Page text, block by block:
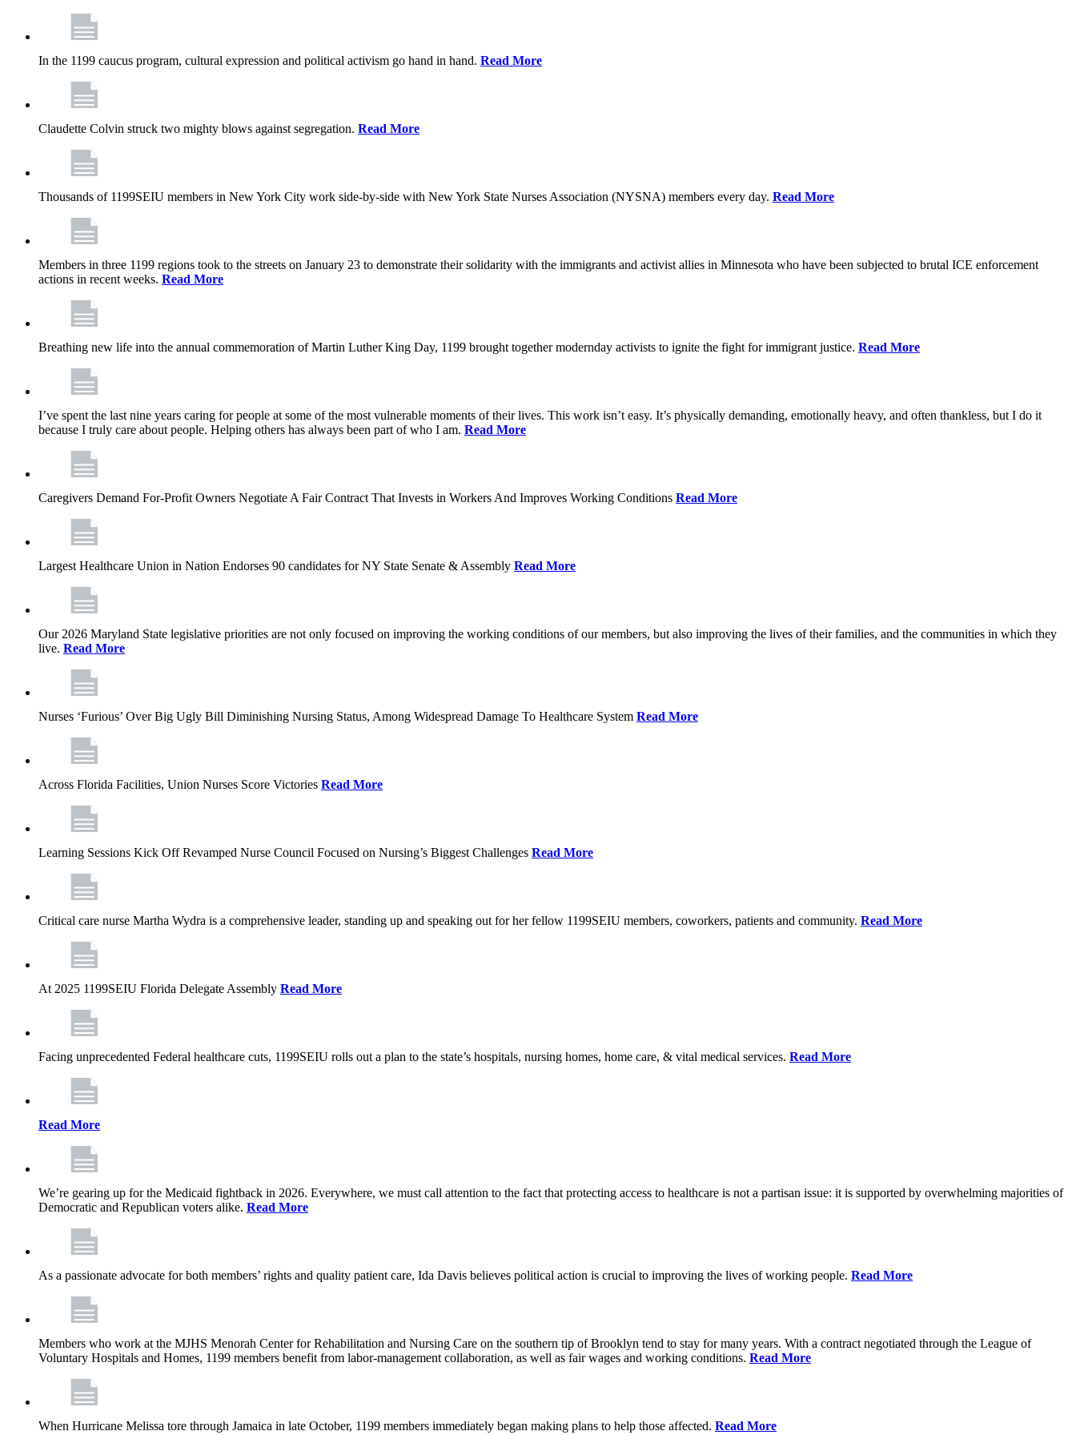
In the 1199 caucus program, cultural expression and political activism go hand in hand. Read More
Claudette Colvin struck two mighty blows against segregation. Read More
Thousands of 1199SEIU members in New York City work side-by-side with New York State Nurses Association (NYSNA) members every day. Read More
Members in three 1199 regions took to the streets on January 23 to demonstrate their solidarity with the immigrants and activist allies in Minnesota who have been subjected to brutal ICE enforcement
actions in recent weeks. Read More
Breathing new life into the annual commemoration of Martin Luther King Day, 1199 brought together modernday activists to ignite the fight for immigrant justice. Read More
I’ve spent the last nine years caring for people at some of the most vulnerable moments of their lives. This work isn’t easy. It’s physically demanding, emotionally heavy, and often thankless, but I do it
because I truly care about people. Helping others has always been part of who I am. Read More
Caregivers Demand For-Profit Owners Negotiate A Fair Contract That Invests in Workers And Improves Working Conditions Read More
Largest Healthcare Union in Nation Endorses 90 candidates for NY State Senate & Assembly Read More
Our 2026 Maryland State legislative priorities are not only focused on improving the working conditions of our members, but also improving the lives of their families, and the communities in which they
live. Read More
Nurses ‘Furious’ Over Big Ugly Bill Diminishing Nursing Status, Among Widespread Damage To Healthcare System Read More
Across Florida Facilities, Union Nurses Score Victories Read More
Learning Sessions Kick Off Revamped Nurse Council Focused on Nursing’s Biggest Challenges Read More
Critical care nurse Martha Wydra is a comprehensive leader, standing up and speaking out for her fellow 1199SEIU members, coworkers, patients and community. Read More
At 2025 1199SEIU Florida Delegate Assembly Read More
Facing unprecedented Federal healthcare cuts, 1199SEIU rolls out a plan to the state’s hospitals, nursing homes, home care, & vital medical services. Read More
Read More
We’re gearing up for the Medicaid fightback in 2026. Everywhere, we must call attention to the fact that protecting access to healthcare is not a partisan issue: it is supported by overwhelming majorities of
Democratic and Republican voters alike. Read More
As a passionate advocate for both members’ rights and quality patient care, Ida Davis believes political action is crucial to improving the lives of working people. Read More
Members who work at the MJHS Menorah Center for Rehabilitation and Nursing Care on the southern tip of Brooklyn tend to stay for many years. With a contract negotiated through the League of
Voluntary Hospitals and Homes, 1199 members benefit from labor-management collaboration, as well as fair wages and working conditions. Read More
When Hurricane Melissa tore through Jamaica in late October, 1199 members immediately began making plans to help those affected. Read More